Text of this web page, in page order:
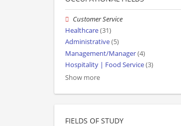
Customer Service
Healthcare(31)
Administrative(5)
Management/Manager(4)
Hospitality | Food Service(3)
Show more
FIELDS OF STUDY